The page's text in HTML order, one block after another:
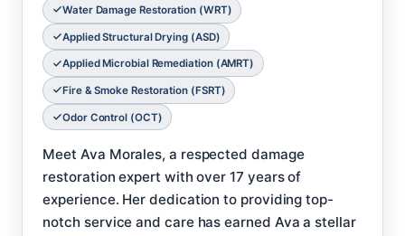
Water Damage Restoration (WRT)
Applied Structural Drying (ASD)
Applied Microbial Remediation (AMRT)
Fire & Smoke Restoration (FSRT)
Odor Control (OCT)
Meet Ava Morales, a respected damage
restoration expert with over 17 years of
experience. Her dedication to providing top-
notch service and care has earned Ava a stellar